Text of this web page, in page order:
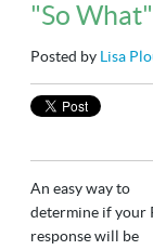
"So
Posted by Lisa
An easy way to
determine if your
response will be